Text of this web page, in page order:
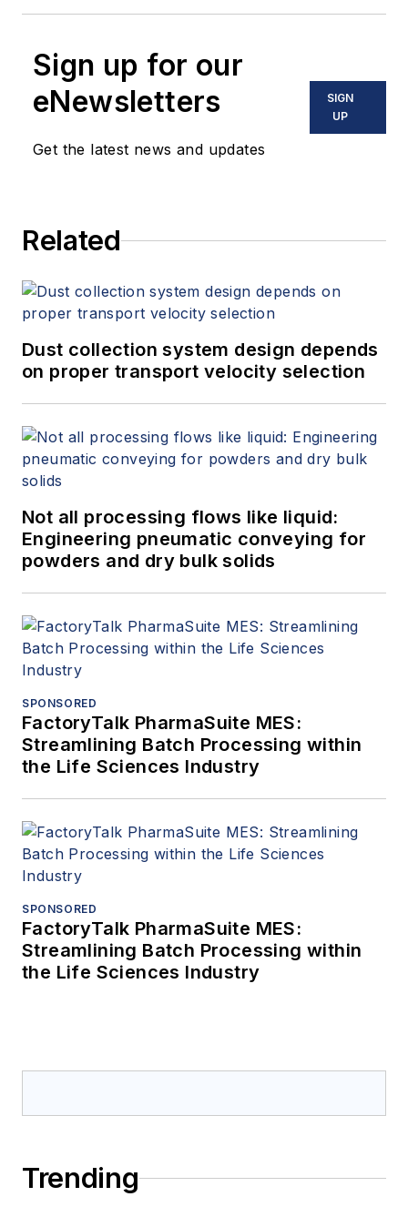
Sign up for our
eNewsletters
Get the latest news and updates
SIGN
UP
Related
Dust collection system design depends
on proper transport velocity selection
Not all processing flows like liquid:
Engineering pneumatic conveying for
powders and dry bulk solids
SPONSORED
FactoryTalk PharmaSuite MES:
Streamlining Batch Processing within
the Life Sciences Industry
SPONSORED
FactoryTalk PharmaSuite MES:
Streamlining Batch Processing within
the Life Sciences Industry
Trending